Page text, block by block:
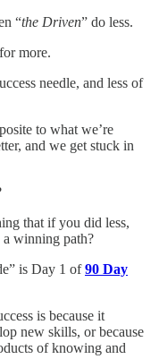
“the Driven” do less.
more.
needle, and less of
to what we’re
and we get stuck in
that if you did less,
winning path?
is Day 1 of90 Day
is because it
new skills, or because
of knowing and